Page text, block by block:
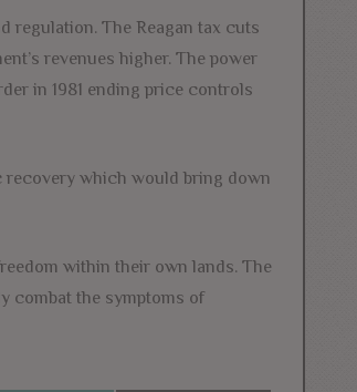
regulation. The Reagan tax cuts
revenues higher. The power
in 1981 ending price controls
recovery which would bring down
within their own lands. The
combat the symptoms of